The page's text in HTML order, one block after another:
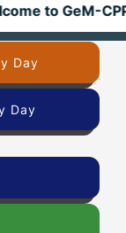
to GeM-
Day
Day